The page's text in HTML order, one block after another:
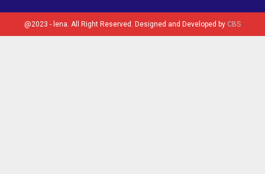
@2023 - lena. All Right Reserved. Designed and Developed by CBS